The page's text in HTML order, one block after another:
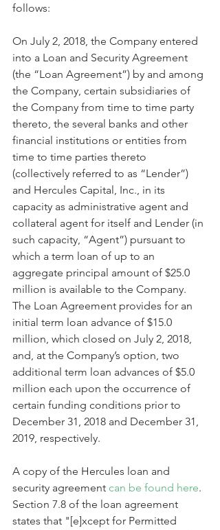
follows:
On July 2, 2018, the Company entered
into a Loan and Security Agreement
(the “Loan Agreement”) by and among
the Company, certain subsidiaries of
the Company from time to time party
thereto, the several banks and other
financial institutions or entities from
time to time parties thereto
(collectively referred to as “Lender”)
and Hercules Capital, Inc., in its
capacity as administrative agent and
collateral agent for itself and Lender (in
such capacity, “Agent”) pursuant to
which a term loan of up to an
aggregate principal amount of $25.0
million is available to the Company.
The Loan Agreement provides for an
initial term loan advance of $15.0
million, which closed on July 2, 2018,
and, at the Company’s option, two
additional term loan advances of $5.0
million each upon the occurrence of
certain funding conditions prior to
December 31, 2018 and December 31,
2019, respectively.
A copy of the Hercules loan and
security agreement can be found here.
Section 7.8 of the loan agreement
states that "[e]xcept for Permitted